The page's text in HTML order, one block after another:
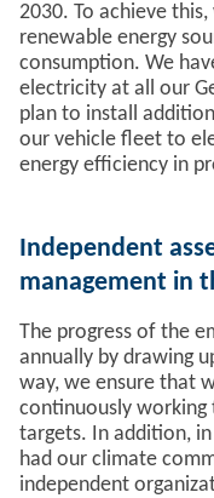
2030. To achieve
renewable energy
consumption. We
electricity at all our
plan to install
our vehicle fleet to
energy efficiency in
Independent
management in
The progress of the
annually by drawing
way, we ensure that
continuously
targets. In addition,
had our climate
independent